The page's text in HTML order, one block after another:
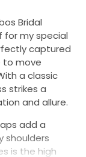
Bridal
for my special
captured
to move
a classic
strikes a
and allure.
add a
shoulders
is the high